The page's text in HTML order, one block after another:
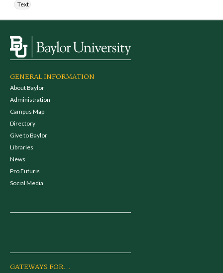
Text
GENERAL INFORMATION
About Baylor
Administration
Campus Map
Directory
Give to Baylor
Libraries
News
Pro Futuris
Social Media
GATEWAYS FOR...